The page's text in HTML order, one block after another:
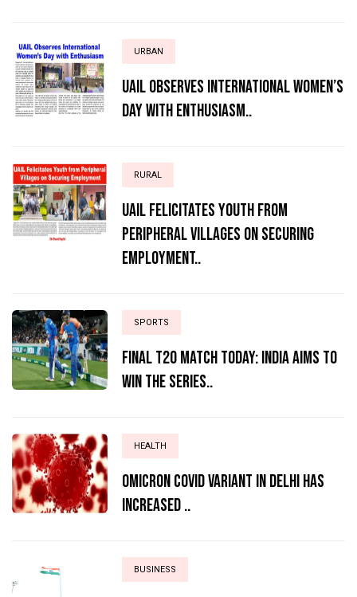
URBAN
UAIL Observes International Women’s
Day with Enthusiasm..
RURAL
UAIL Felicitates Youth from
Peripheral Villages on Securing
Employment..
SPORTS
Final T20 match today: India aims to
win the series..
HEALTH
Omicron Covid variant in Delhi has
increased ..
BUSINESS